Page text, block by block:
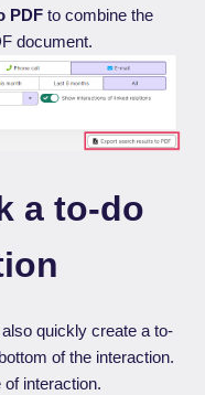
PDF to combine the
document.
a to-do
quickly create a to-
of the interaction.
interaction.